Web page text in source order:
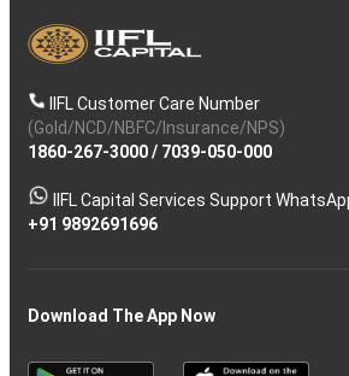
IIFL Customer Care Number
(Gold/NCD/NBFC/Insurance/NPS)
1860-267-3000/ 7039-050-000
IIFL Capital Services Support
+91 9892691696
Download The App Now